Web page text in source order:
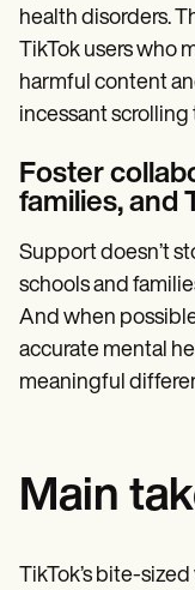
health disorders.
TikTok users who
harmful content
incessant scrolling
Foster
families, and
Support doesn’t
schools and
And when
accurate mental
meaningful
Main
TikTok’s bite-